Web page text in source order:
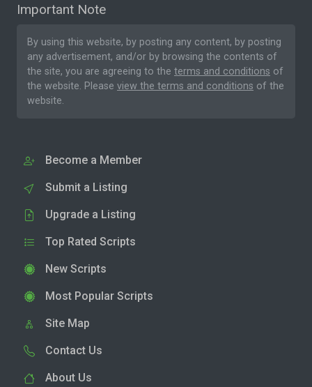
Important Note
By using this website, by posting any content, by posting
any advertisement, and/or by browsing the contents of
the site, you are agreeing to the terms and conditions of
the website. Please view the terms and conditions of the
website.
Become a Member
Submit a Listing
Upgrade a Listing
Top Rated Scripts
New Scripts
Most Popular Scripts
Site Map
Contact Us
About Us